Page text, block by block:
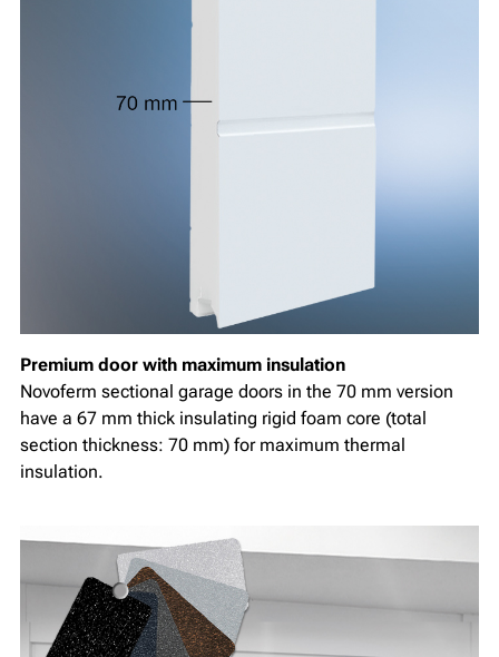
Premium door with maximum insulation
Novoferm sectional garage doors in the 70 mm version
have a 67 mm thick insulating rigid foam core (total
section thickness: 70 mm) for maximum thermal
insulation.